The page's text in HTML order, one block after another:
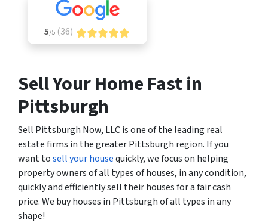
5/5 (36)
Sell Your Home Fast in
Pittsburgh
Sell Pittsburgh Now, LLC is one of the leading real
estate firms in the greater Pittsburgh region. If you
want tosell your housequickly, we focus on helping
property owners of all types of houses, in any condition,
quickly and efficiently sell their houses for a fair cash
price. We buy houses in Pittsburgh of all types in any
shape!